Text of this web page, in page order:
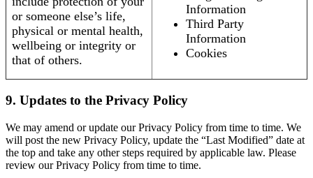
or someone else’s life,
physical or mental health,
wellbeing or integrity or
that of others.
Information
Third Party
Information
Cookies
9. Updates to the Privacy Policy
We may amend or update our Privacy Policy from time to time. We
will post the new Privacy Policy, update the “Last Modified” date at
the top and take any other steps required by applicable law. Please
review our Privacy Policy from time to time.